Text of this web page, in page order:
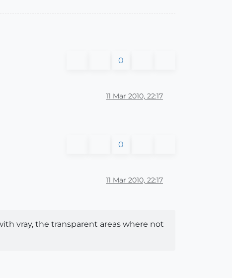
0
11 Mar 2010, 22:17
0
11 Mar 2010, 22:17
vray, the transparent areas where not